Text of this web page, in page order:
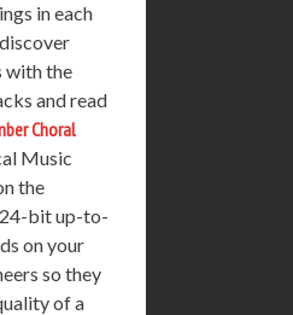
in each
with the
and read
Choral
Music
the
24-bit up-to-
on your
so they
of a